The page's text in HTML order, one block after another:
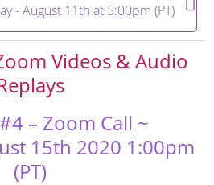
- August 11th at 5:00pm (PT)
Videos & Audio
– Zoom Call ~
15th 2020 1:00pm
(PT)